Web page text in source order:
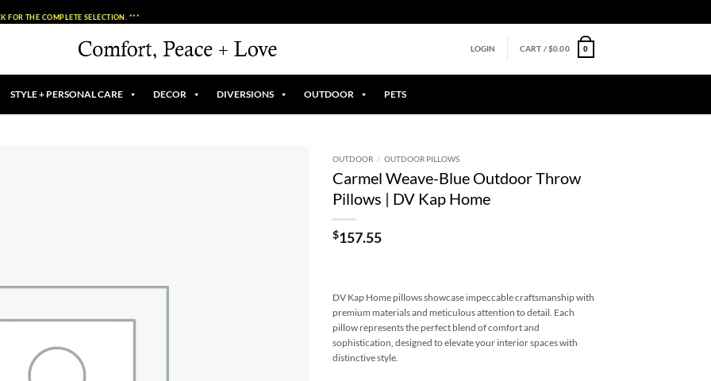
FOR THE COMPLETE SELECTION. ***
LOGIN CART /$0.00 0
STYLE + PERSONAL CARE DECOR DIVERSIONS OUTDOOR PETS
OUTDOOR / OUTDOOR PILLOWS
Carmel Weave-Blue Outdoor Throw
Pillows | DV Kap Home
$157.55
DV Kap Home pillows showcase impeccable craftsmanship with
premium materials and meticulous attention to detail. Each
pillow represents the perfect blend of comfort and
sophistication, designed to elevate your interior spaces with
distinctive style.